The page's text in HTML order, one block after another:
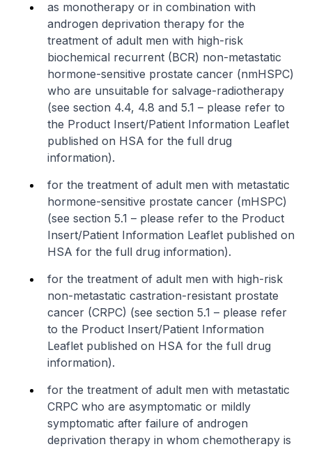
as monotherapy or in combination with
androgen deprivation therapy for the
treatment of adult men with high-risk
biochemical recurrent (BCR) non-metastatic
hormone-sensitive prostate cancer (nmHSPC)
who are unsuitable for salvage-radiotherapy
(see section 4.4, 4.8 and 5.1 – please refer to
the Product Insert/Patient Information Leaflet
published on HSA for the full drug
information).
for the treatment of adult men with metastatic
hormone-sensitive prostate cancer (mHSPC)
(see section 5.1 – please refer to the Product
Insert/Patient Information Leaflet published on
HSA for the full drug information).
for the treatment of adult men with high-risk
non-metastatic castration-resistant prostate
cancer (CRPC) (see section 5.1 – please refer
to the Product Insert/Patient Information
Leaflet published on HSA for the full drug
information).
for the treatment of adult men with metastatic
CRPC who are asymptomatic or mildly
symptomatic after failure of androgen
deprivation therapy in whom chemotherapy is